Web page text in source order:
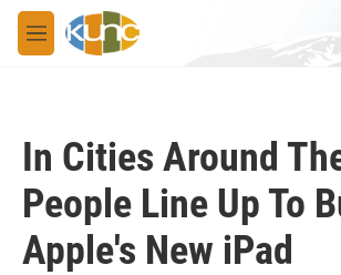
Skip to main content
M
e
In Cities Around
People Line Up To
Apple's New iPad